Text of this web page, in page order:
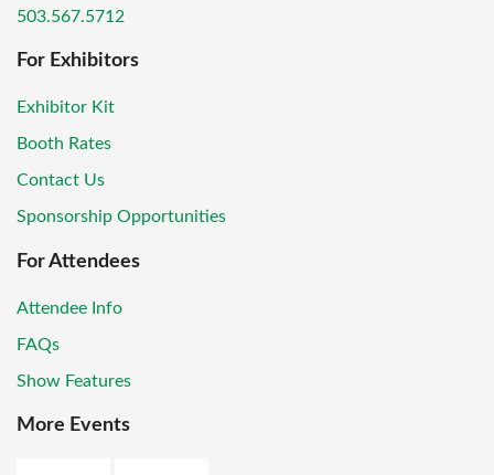
503.567.5712
For Exhibitors
Exhibitor Kit
Booth Rates
Contact Us
Sponsorship Opportunities
For Attendees
Attendee Info
FAQs
Show Features
More Events